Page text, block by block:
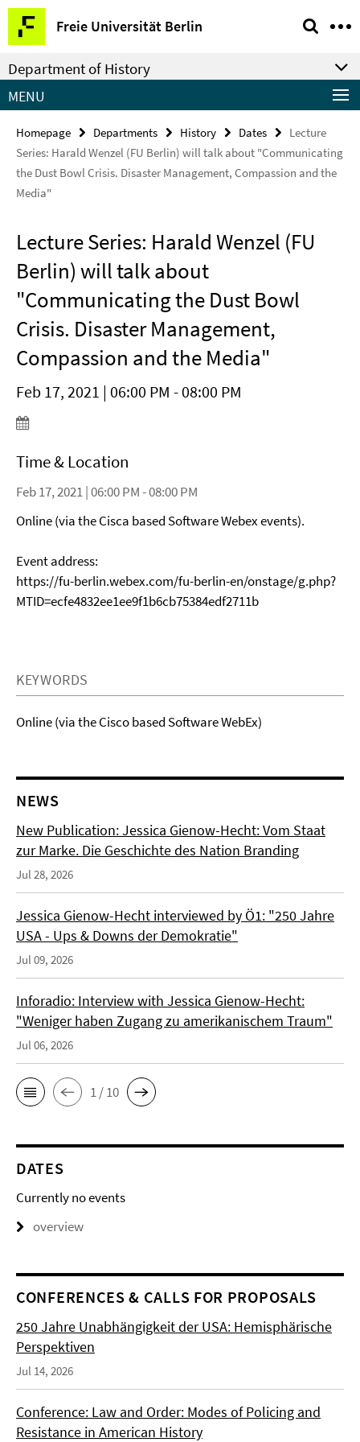
Springe
direkt
zu
Inhalt
Freie Universität Berlin
Service
Navigation
Department of History
MENU
Homepage Departments History Dates
Lecture
Series: Harald Wenzel (FU Berlin) will talk about "Communicating
the Dust Bowl Crisis. Disaster Management, Compassion and the
Media"
Lecture Series: Harald Wenzel (FU
Berlin) will talk about
"Communicating the Dust Bowl
Crisis. Disaster Management,
Compassion and the Media"
Feb 17, 2021 | 06:00 PM - 08:00 PM
Time & Location
Feb 17, 2021 | 06:00 PM - 08:00 PM
Online (via the Cisca based Software Webex events).
Event address:
https://fu-berlin.webex.com/fu-berlin-en/onstage/g.php?
MTID=ecfe4832ee1ee9f1b6cb75384edf2711b
KEYWORDS
Online (via the Cisco based Software WebEx)
NEWS
New Publication: Jessica Gienow-Hecht: Vom Staat
zur Marke. Die Geschichte des Nation Branding
Jul 28, 2026
Jessica Gienow-Hecht interviewed by Ö1: "250 Jahre
USA - Ups & Downs der Demokratie"
Jul 09, 2026
Inforadio: Interview with Jessica Gienow-Hecht:
"Weniger haben Zugang zu amerikanischem Traum"
Jul 06, 2026
1 / 10
DATES
Currently no events
overview
CONFERENCES & CALLS FOR PROPOSALS
250 Jahre Unabhängigkeit der USA: Hemisphärische
Perspektiven
Jul 14, 2026
Conference: Law and Order: Modes of Policing and
Resistance in American History